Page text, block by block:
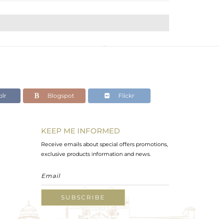
Blogspot Flickr
KEEP ME INFORMED
Receive emails about special offers promotions,
exclusive products information and news.
SUBSCRIBE